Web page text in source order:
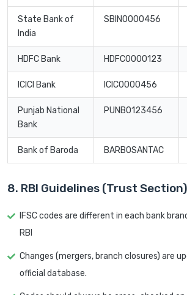
State Bank of
India
SBIN0000456
HDFC Bank HDFC0000123
ICICI Bank ICIC0000456
Punjab National
Bank
PUNB0123456
Bank of Baroda BARB0SANTAC
8. RBI Guidelines (Trust Section)
IFSC codes are different in each bank
RBI
Changes (mergers, branch closures) are
official database.